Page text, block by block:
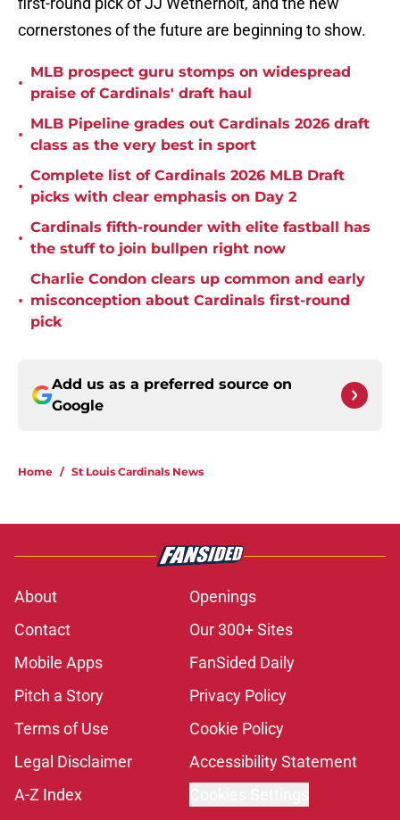
cornerstones of the future are beginning to show.
•
MLB prospect guru stomps on widespread
praise of Cardinals' draft haul
•
MLB Pipeline grades out Cardinals 2026 draft
class as the very best in sport
•
Complete list of Cardinals 2026 MLB Draft
picks with clear emphasis on Day 2
•
Cardinals fifth-rounder with elite fastball has
the stuff to join bullpen right now
•
Charlie Condon clears up common and early
misconception about Cardinals first-round
pick
Add us as a preferred source on
Google
Home / St Louis Cardinals News
About
Openings
Contact
Our 300+ Sites
Mobile Apps
FanSided Daily
Pitch a Story
Privacy Policy
Terms of Use
Cookie Policy
Legal Disclaimer
Accessibility Statement
A-Z Index